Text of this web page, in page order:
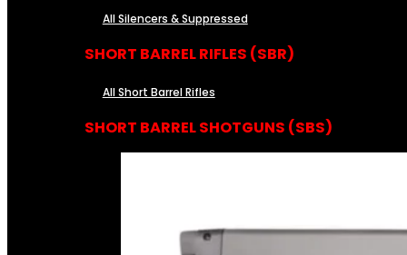
All Silencers & Suppressed
SHORT BARREL RIFLES (SBR)
All Short Barrel Rifles
SHORT BARREL SHOTGUNS (SBS)